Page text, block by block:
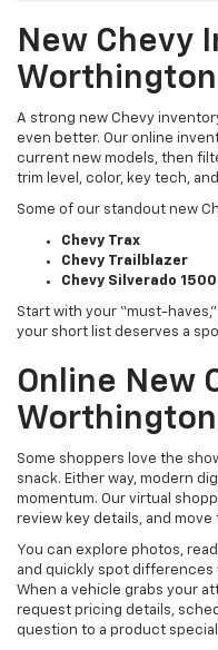
New Chevy
Worthington
A strong new Chevy
even better. Our online
current new models, then
trim level, color, key tech,
Some of our standout new
Chevy Trax
Chevy Trailblazer
Chevy Silverado 1500
Start with your “must-
your short list deserves a
Online New
Worthington
Some shoppers love the
snack. Either way, modern
momentum. Our virtual
review key details, and move
You can explore photos,
and quickly spot
When a vehicle grabs your
request pricing details,
question to a product